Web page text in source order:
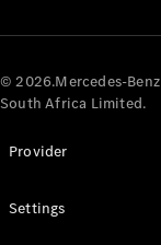
Cabriolet
AMG SL
Roadster
Maybach SL
© 2026.Mercedes-Benz
South Africa Limited.
Provider
Settings